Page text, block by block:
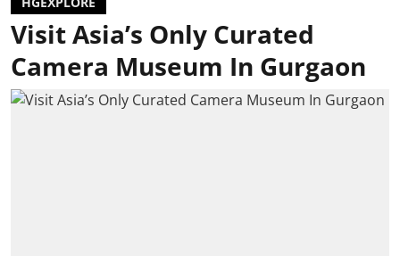
Visit Asia’s Only Curated
Camera Museum In Gurgaon